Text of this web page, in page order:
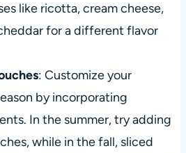
like ricotta, cream cheese,
for a different flavor
: Customize your
by incorporating
In the summer, try adding
while in the fall, sliced